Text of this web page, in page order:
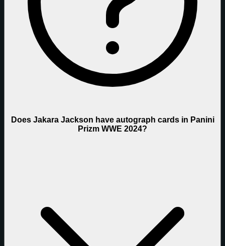
Does Jakara Jackson have autograph cards in Panini
Prizm WWE 2024?